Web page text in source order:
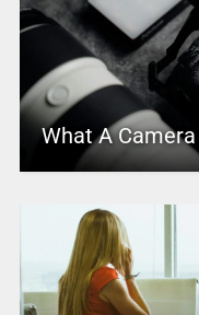
What A